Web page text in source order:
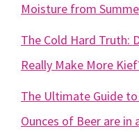
Moisture from
The Cold Hard Truth:
Really Make More
The Ultimate Guide
Ounces of Beer are in